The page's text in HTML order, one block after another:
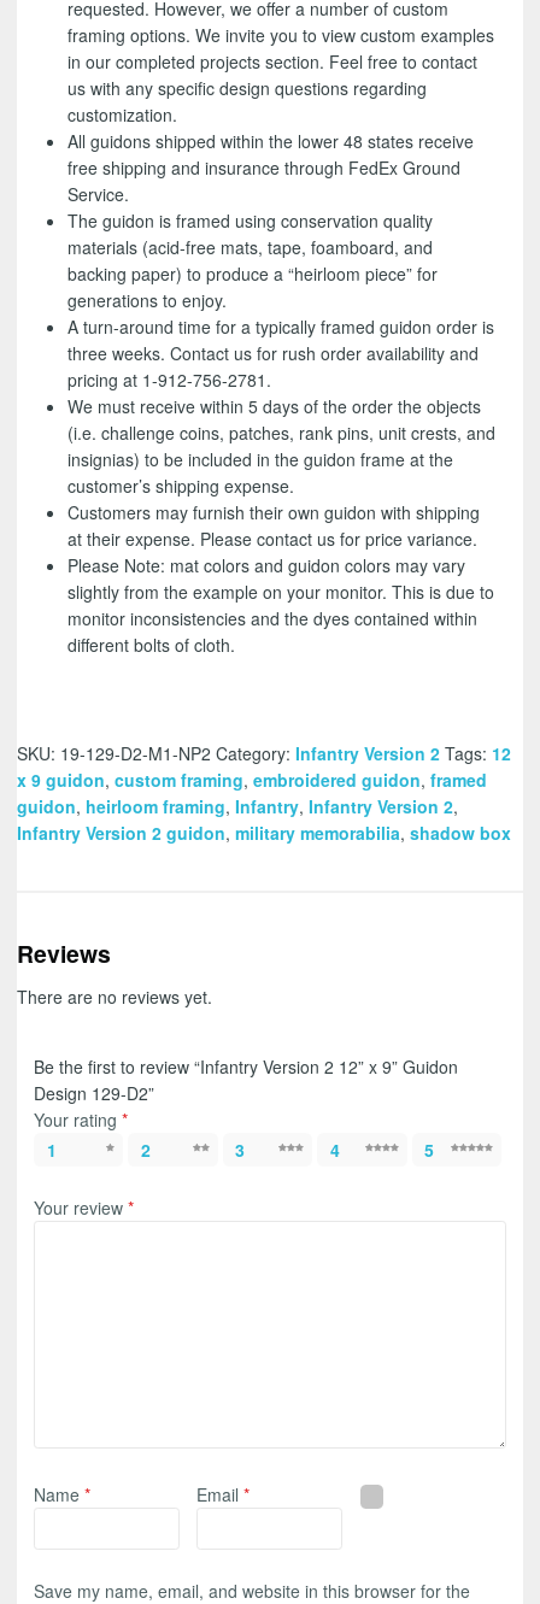
requested. However, we offer a number of custom
framing options. We invite you to view custom examples
in our completed projects section. Feel free to contact
us with any specific design questions regarding
customization.
All guidons shipped within the lower 48 states receive
free shipping and insurance through FedEx Ground
Service.
The guidon is framed using conservation quality
materials (acid-free mats, tape, foamboard, and
backing paper) to produce a “heirloom piece” for
generations to enjoy.
A turn-around time for a typically framed guidon order is
three weeks. Contact us for rush order availability and
pricing at 1-912-756-2781.
We must receive within 5 days of the order the objects
(i.e. challenge coins, patches, rank pins, unit crests, and
insignias) to be included in the guidon frame at the
customer’s shipping expense.
Customers may furnish their own guidon with shipping
at their expense. Please contact us for price variance.
Please Note: mat colors and guidon colors may vary
slightly from the example on your monitor. This is due to
monitor inconsistencies and the dyes contained within
different bolts of cloth.
SKU: 19-129-D2-M1-NP2 Category: Infantry Version 2 Tags: 12
x 9 guidon, custom framing, embroidered guidon, framed
guidon, heirloom framing, Infantry, Infantry Version 2,
Infantry Version 2 guidon, military memorabilia, shadow box
Reviews
There are no reviews yet.
Be the first to review “Infantry Version 2 12” x 9” Guidon
Design 129-D2”
Your rating *
1
2 3 4 5
Your review *
Name * Email*
Save my name, email, and website in this browser for the